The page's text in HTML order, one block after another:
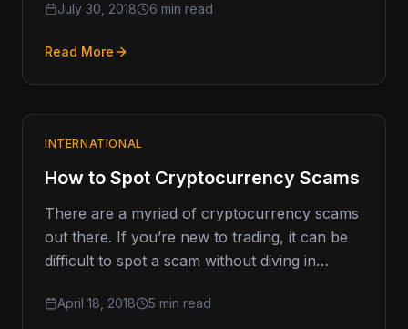
July 30, 2018 6 min read
Read More
INTERNATIONAL
How to Spot Cryptocurrency Scams
There are a myriad of cryptocurrency scams
out there. If you’re new to trading, it can be
difficult to spot a scam without diving in…
April 18, 2018 5 min read